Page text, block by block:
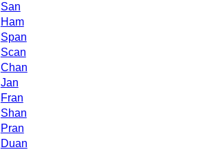
San
Ham
Span
Scan
Chan
Jan
Fran
Shan
Pran
Duan